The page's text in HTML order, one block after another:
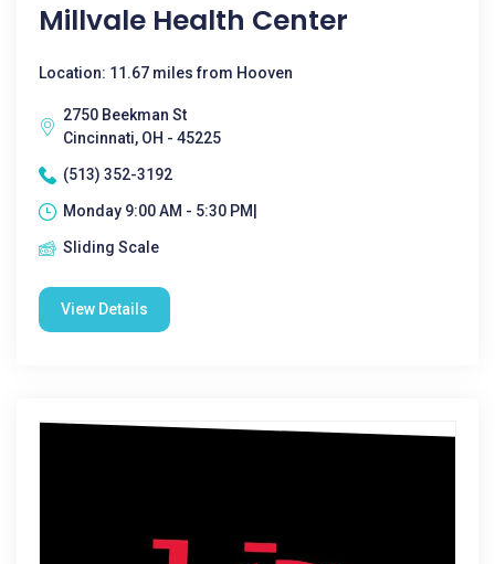
Millvale Health Center
Location: 11.67 miles from Hooven
2750 Beekman St
Cincinnati, OH - 45225
(513) 352-3192
Monday 9:00 AM - 5:30 PM|
Sliding Scale
View Details